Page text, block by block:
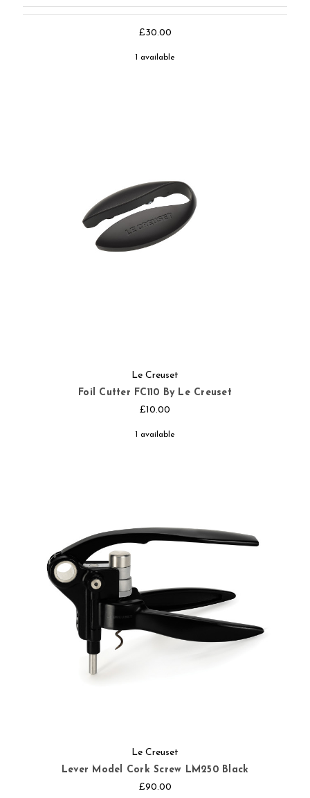
£30.00
1 available
Le Creuset
Foil Cutter FC110 By Le Creuset
£10.00
1 available
Le Creuset
Lever Model Cork Screw LM250 Black
£90.00